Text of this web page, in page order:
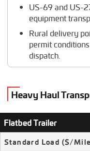
US-69 and US-
equipment
Rural delivery
permit
dispatch.
Heavy Haul
Flatbed Trailer
Standard Load ($/